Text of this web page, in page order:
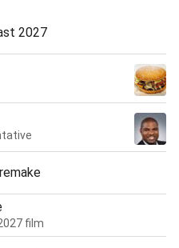
2027
film